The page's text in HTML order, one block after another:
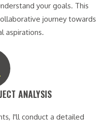
your goals. This
journey towards
aspirations.
ANALYSIS​
I'll conduct a detailed